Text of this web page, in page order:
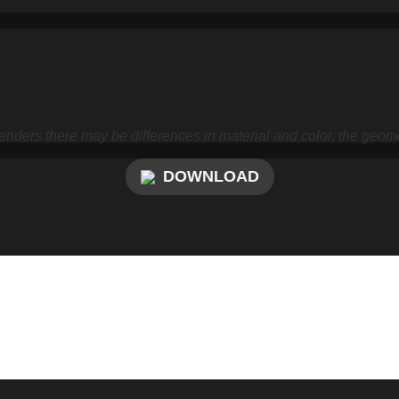
there may be differences in material and color, the
DOWNLOAD